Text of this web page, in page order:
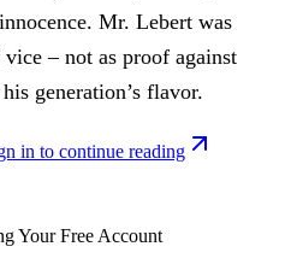
Mr. Lebert was
– not as proof against
generation’s flavor.
in to continue reading
Your Free Account